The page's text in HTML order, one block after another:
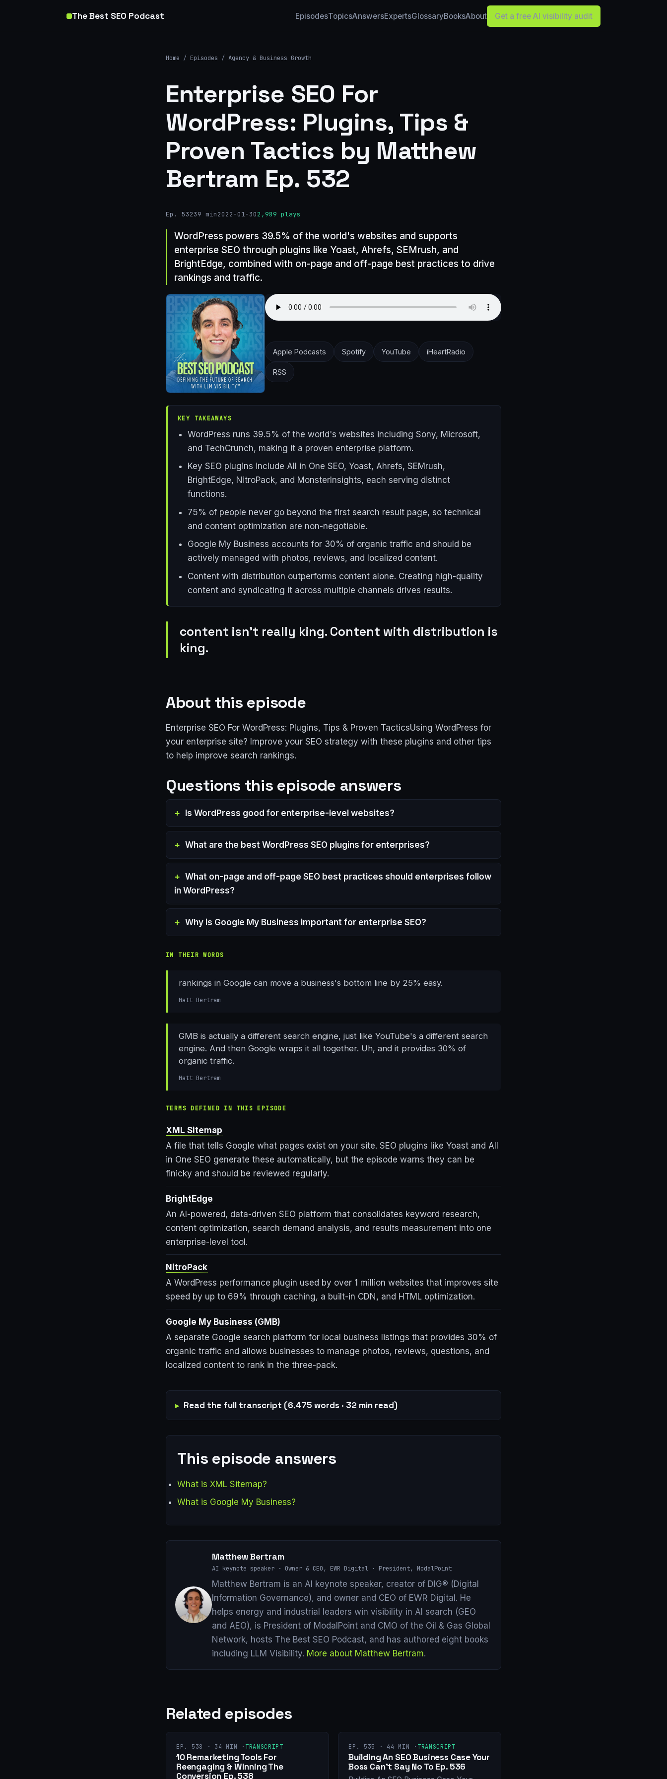
The Best SEO Podcast EpisodesTopicsAnswersExpertsGlossaryBooksAbout Get a free AI visibility audit
Home / Episodes / Agency & Business Growth
Enterprise SEO For
WordPress: Plugins, Tips &
Proven Tactics by Matthew
Bertram Ep. 532
Ep. 53239 min2022-01-302,989 plays
WordPress powers 39.5% of the world's websites and supports
enterprise SEO through plugins like Yoast, Ahrefs, SEMrush, and
BrightEdge, combined with on-page and off-page best practices to drive
rankings and traffic.
Apple Podcasts Spotify YouTube iHeartRadio
RSS
KEY TAKEAWAYS
WordPress runs 39.5% of the world's websites including Sony, Microsoft,
and TechCrunch, making it a proven enterprise platform.
Key SEO plugins include All in One SEO, Yoast, Ahrefs, SEMrush,
BrightEdge, NitroPack, and MonsterInsights, each serving distinct
functions.
75% of people never go beyond the first search result page, so technical
and content optimization are non-negotiable.
Google My Business accounts for 30% of organic traffic and should be
actively managed with photos, reviews, and localized content.
Content with distribution outperforms content alone. Creating high-quality
content and syndicating it across multiple channels drives results.
content isn't really king. Content with distribution is
king.
About this episode
Enterprise SEO For WordPress: Plugins, Tips & Proven TacticsUsing WordPress for
your enterprise site? Improve your SEO strategy with these plugins and other tips
to help improve search rankings.
Questions this episode answers
Is WordPress good for enterprise-level websites?
What are the best WordPress SEO plugins for enterprises?
What on-page and off-page SEO best practices should enterprises follow
in WordPress?
Why is Google My Business important for enterprise SEO?
IN THEIR WORDS
rankings in Google can move a business's bottom line by 25% easy.
Matt Bertram
GMB is actually a different search engine, just like YouTube's a different search
engine. And then Google wraps it all together. Uh, and it provides 30% of
organic traffic.
Matt Bertram
TERMS DEFINED IN THIS EPISODE
XML Sitemap
A file that tells Google what pages exist on your site. SEO plugins like Yoast and All
in One SEO generate these automatically, but the episode warns they can be
finicky and should be reviewed regularly.
BrightEdge
An AI-powered, data-driven SEO platform that consolidates keyword research,
content optimization, search demand analysis, and results measurement into one
enterprise-level tool.
NitroPack
A WordPress performance plugin used by over 1 million websites that improves site
speed by up to 69% through caching, a built-in CDN, and HTML optimization.
Google My Business (GMB)
A separate Google search platform for local business listings that provides 30% of
organic traffic and allows businesses to manage photos, reviews, questions, and
localized content to rank in the three-pack.
Read the full transcript (6,475 words · 32 min read)
This episode answers
What is XML Sitemap?
What is Google My Business?
Matthew Bertram
AI keynote speaker · Owner & CEO, EWR Digital · President, ModalPoint
Matthew Bertram is an AI keynote speaker, creator of DIG® (Digital
Information Governance), and owner and CEO of EWR Digital. He
helps energy and industrial leaders win visibility in AI search (GEO
and AEO), is President of ModalPoint and CMO of the Oil & Gas Global
Network, hosts The Best SEO Podcast, and has authored eight books
including LLM Visibility. More about Matthew Bertram.
Related episodes
EP. 538 · 34 MIN · TRANSCRIPT
10 Remarketing Tools For
Reengaging & Winning The
Conversion Ep. 538
EP. 535 · 44 MIN · TRANSCRIPT
Building An SEO Business Case Your
Boss Can’t Say No To Ep. 536